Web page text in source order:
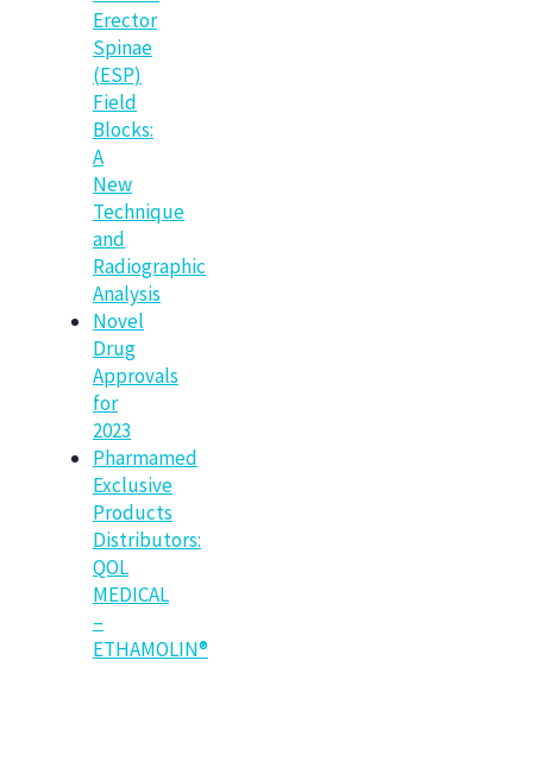
Erector
Spinae
(ESP)
Field
Blocks:
A
New
Technique
and
Radiographic
Analysis
Novel
Drug
Approvals
for
2023
Pharmamed
Exclusive
Products
Distributors:
QOL
MEDICAL
–
ETHAMOLIN®